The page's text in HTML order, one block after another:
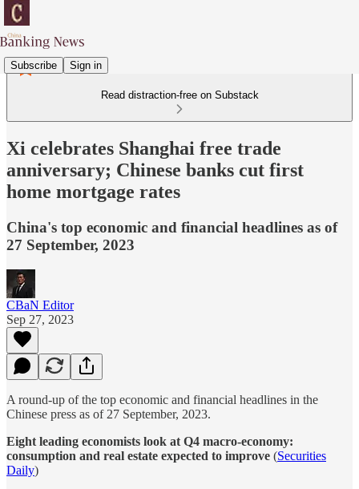
Subscribe Sign in
Read distraction-free on Substack
Xi celebrates Shanghai free trade
anniversary; Chinese banks cut first
home mortgage rates
China's top economic and financial headlines as of
27 September, 2023
CBaN Editor
Sep 27, 2023
A round-up of the top economic and financial headlines in the
Chinese press as of 27 September, 2023.
Eight leading economists look at Q4 macro-economy:
consumption and real estate expected to improve (Securities
Daily)